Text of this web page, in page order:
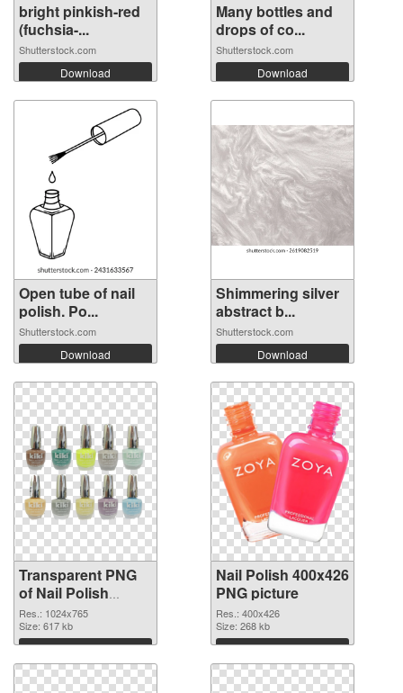
bright pinkish-red
(fuchsia-...
Shutterstock.com
Download
Many bottles and
drops of co...
Shutterstock.com
Download
Open tube of nail
polish. Po...
Shutterstock.com
Download
Shimmering silver
abstract b...
Shutterstock.com
Download
Transparent PNG
of Nail Polish
1024x765
Res.: 1024x765
Size: 617 kb
Download
Nail Polish 400x426
PNG picture
Res.: 400x426
Size: 268 kb
Download